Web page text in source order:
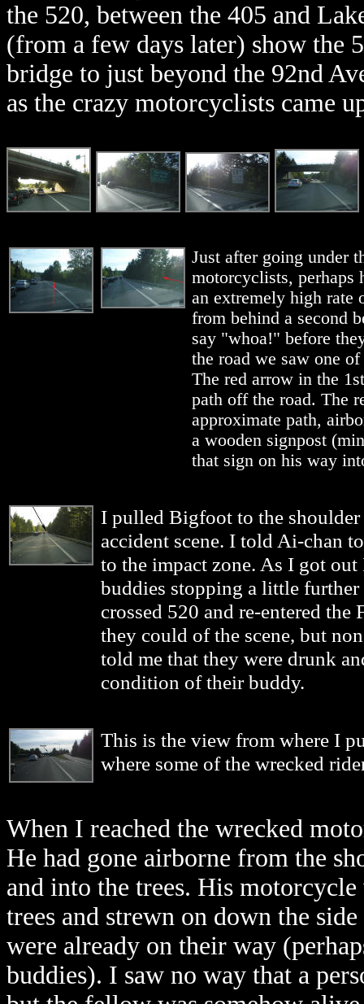
the 520, between the 405 and
(from a few days later) show the
bridge to just beyond the 92nd
as the crazy motorcyclists came
Just after going under
motorcyclists, perhaps
an extremely high rate
from behind a second
say "whoa!" before
the road we saw one
The red arrow in the
path off the road. The
approximate path,
a wooden signpost
that sign on his way
I pulled Bigfoot to the
accident scene. I told Ai-chan
to the impact zone. As I got
buddies stopping a little
crossed 520 and re-entered
they could of the scene, but
told me that they were drunk
condition of their buddy.
This is the view from where I
where some of the wrecked
When I reached the wrecked
He had gone airborne from the
and into the trees. His
trees and strewn on down the
were already on their way
buddies). I saw no way that a